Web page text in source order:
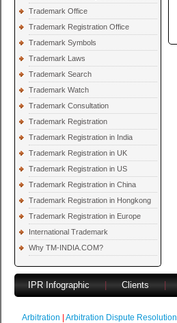
Trademark Office
Trademark Registration Office
Trademark Symbols
Trademark Laws
Trademark Search
Trademark Watch
Trademark Consultation
Trademark Registration
Trademark Registration in India
Trademark Registration in UK
Trademark Registration in US
Trademark Registration in China
Trademark Registration in Hongkong
Trademark Registration in Europe
International Trademark
Why TM-INDIA.COM?
IPR Infographic Clients
Arbitration Arbitration Dispute Resolution